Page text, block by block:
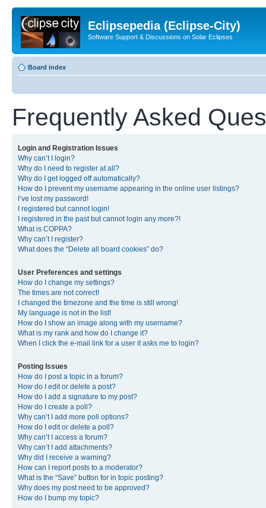
Eclipsepedia (Eclipse-City)
Software Support & Discussions on Solar Eclipses
Board index
Frequently Asked
Login and Registration Issues
Why can’t I login?
Why do I need to register at all?
Why do I get logged off automatically?
How do I prevent my username appearing in the online user listings?
I’ve lost my password!
I registered but cannot login!
I registered in the past but cannot login any more?!
What is COPPA?
Why can’t I register?
What does the “Delete all board cookies” do?
User Preferences and settings
How do I change my settings?
The times are not correct!
I changed the timezone and the time is still wrong!
My language is not in the list!
How do I show an image along with my username?
What is my rank and how do I change it?
When I click the e-mail link for a user it asks me to login?
Posting Issues
How do I post a topic in a forum?
How do I edit or delete a post?
How do I add a signature to my post?
How do I create a poll?
Why can’t I add more poll options?
How do I edit or delete a poll?
Why can’t I access a forum?
Why can’t I add attachments?
Why did I receive a warning?
How can I report posts to a moderator?
What is the “Save” button for in topic posting?
Why does my post need to be approved?
How do I bump my topic?